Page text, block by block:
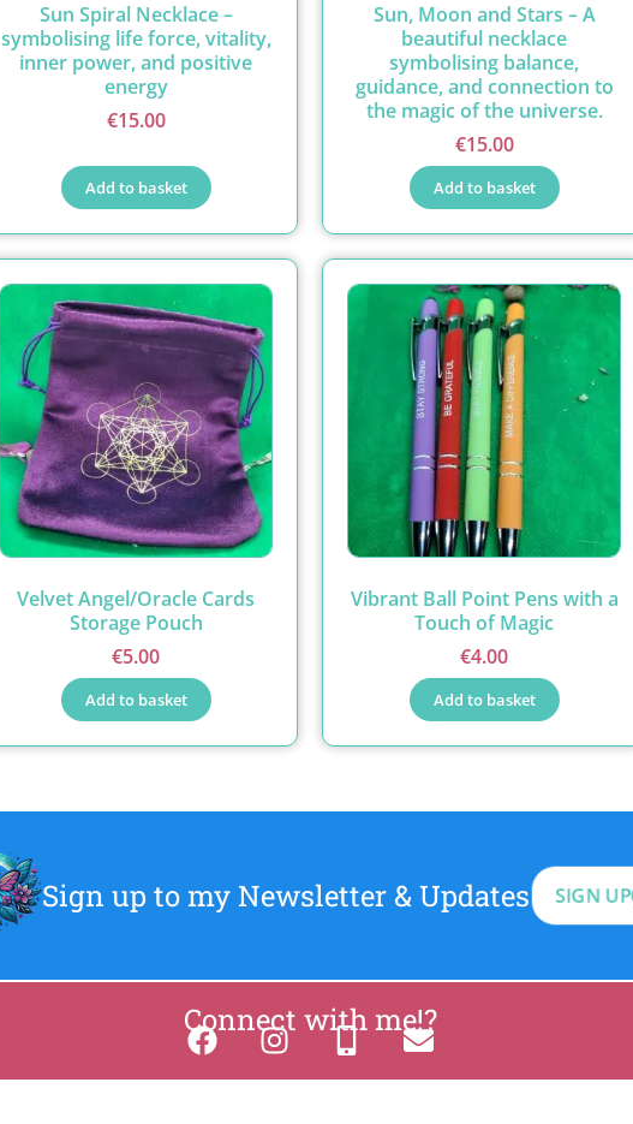
Sun Spiral Necklace –
symbolising life force, vitality,
inner power, and positive
energy
€15.00
Add to basket
Sun, Moon and Stars – A
beautiful necklace
symbolising balance,
guidance, and connection to
the magic of the universe.
€15.00
Add to basket
Velvet Angel/Oracle Cards
Storage Pouch
€5.00
Add to basket
Vibrant Ball Point Pens with a
Touch of Magic
€4.00
Add to basket
Sign up to my Newsletter & Updates SIGN UP
Connect with me!?